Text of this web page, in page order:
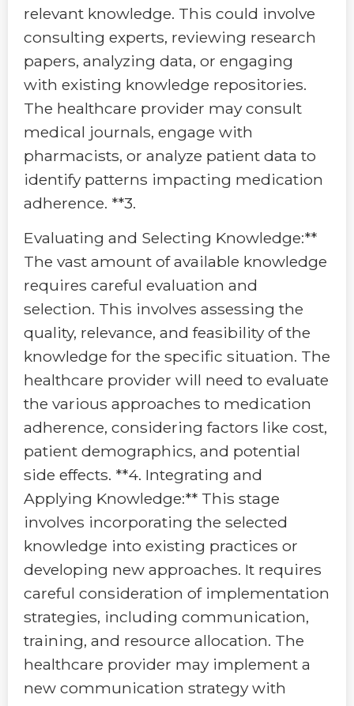
relevant knowledge. This could involve
consulting experts, reviewing research
papers, analyzing data, or engaging
with existing knowledge repositories.
The healthcare provider may consult
medical journals, engage with
pharmacists, or analyze patient data to
identify patterns impacting medication
adherence. **3.
Evaluating and Selecting Knowledge:**
The vast amount of available knowledge
requires careful evaluation and
selection. This involves assessing the
quality, relevance, and feasibility of the
knowledge for the specific situation. The
healthcare provider will need to evaluate
the various approaches to medication
adherence, considering factors like cost,
patient demographics, and potential
side effects. **4. Integrating and
Applying Knowledge:** This stage
involves incorporating the selected
knowledge into existing practices or
developing new approaches. It requires
careful consideration of implementation
strategies, including communication,
training, and resource allocation. The
healthcare provider may implement a
new communication strategy with